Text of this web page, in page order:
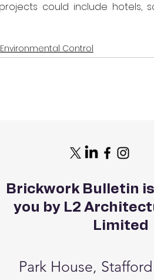
Environmental Control
Brickwork Bulletin
you by L2
Limited
Park House,